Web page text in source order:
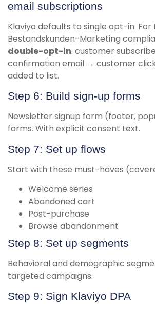
email subscriptions
Klaviyo defaults to single opt-in. For
Bestandskunden-Marketing
double-opt-in: customer
confirmation email → customer
added to list.
Step 6: Build sign-up forms
Newsletter signup form (footer,
forms. With explicit consent text.
Step 7: Set up flows
Start with these must-haves
Welcome series
Abandoned cart
Post-purchase
Browse abandonment
Step 8: Set up segments
Behavioral and demographic
targeted campaigns.
Step 9: Sign Klaviyo DPA